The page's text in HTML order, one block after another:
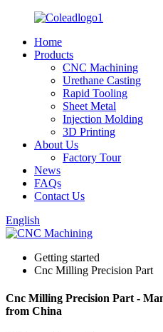
Home
Products
CNC Machining
Urethane Casting
Rapid Tooling
Sheet Metal
Injection Molding
3D Printing
About Us
Factory Tour
News
FAQs
Contact Us
English
Getting started
Cnc Milling Precision Part
Cnc Milling Precision Part -
from China